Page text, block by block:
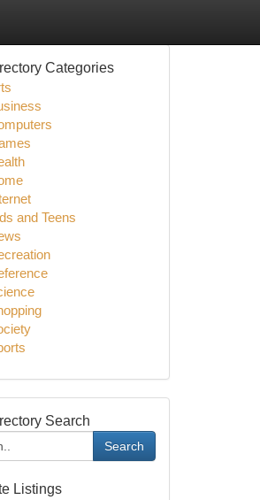
Categories
and Teens
Search
Search
Listings